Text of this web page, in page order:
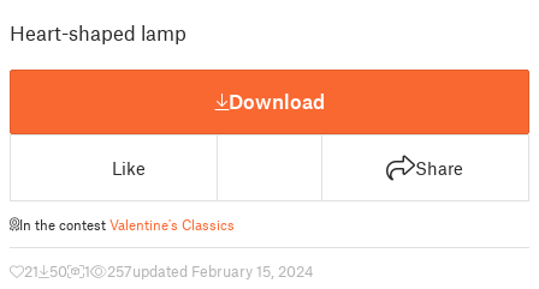
Heart-shaped lamp
Download
Like Share
In the contest Valentine's Classics
21 50 1 257updated February 15, 2024